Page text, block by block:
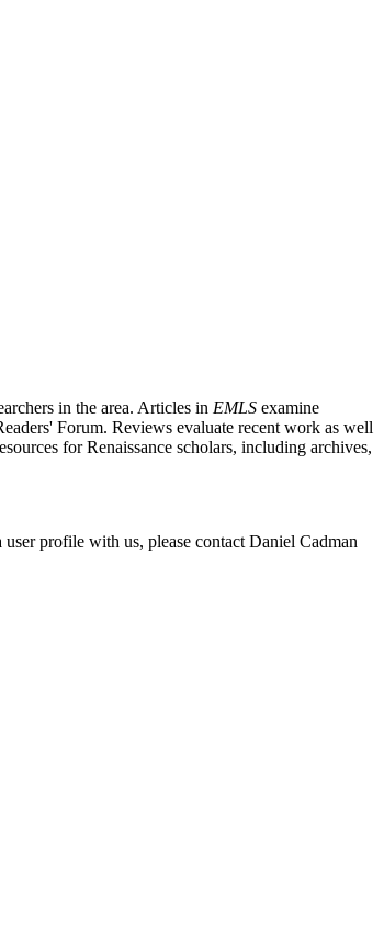
in the area. Articles in EMLS examine
Forum. Reviews evaluate recent work as well
for Renaissance scholars, including archives,
profile with us, please contact Daniel Cadman